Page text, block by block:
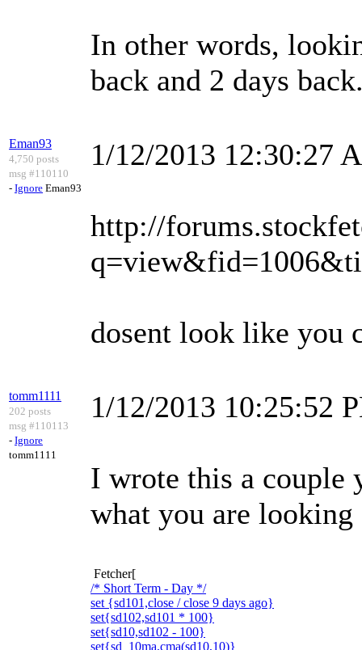
In other words,
back and 2 days
Eman93
4,750 posts
msg #110110
- Ignore Eman93
1/12/2013 12:30:27
http://
dosent look like you
tomm1111
202 posts
msg #110113
- Ignore
tomm1111
1/12/2013 10:25:52
I wrote this a couple
what you are looking
Fetcher[
/* Short Term - Day */
set {sd101,close / close 9 days ago}
set{sd102,sd101 * 100}
set{sd10,sd102 - 100}
set{sd_10ma,cma(sd10,10)}